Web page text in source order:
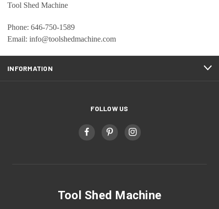
Tool Shed Machine
Phone: 646-750-1589
Email: info@toolshedmachine.com
INFORMATION
FOLLOW US
Tool Shed Machine